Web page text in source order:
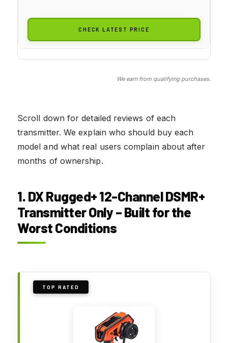
CHECK LATEST PRICE
We earn from qualifying purchases.
Scroll down for detailed reviews of each
transmitter. We explain who should buy each
model and what real users complain about after
months of ownership.
1. DX Rugged+ 12-Channel DSMR+
Transmitter Only – Built for the
Worst Conditions
TOP RATED